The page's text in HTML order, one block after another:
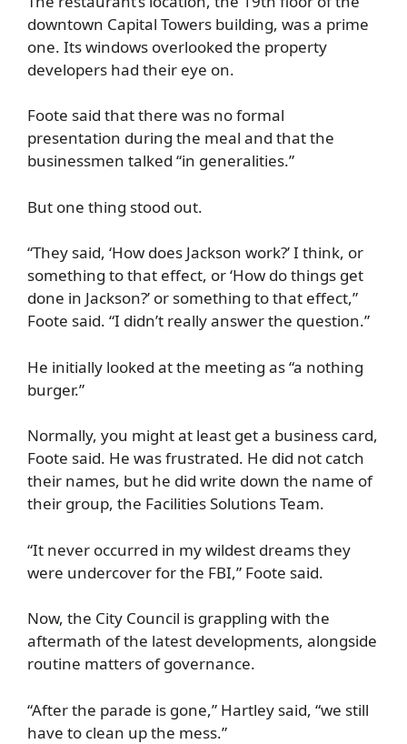
downtown Capital Towers building, was a prime
one. Its windows overlooked the property
developers had their eye on.
Foote said that there was no formal
presentation during the meal and that the
businessmen talked “in generalities.”
But one thing stood out.
“They said, ‘How does Jackson work?’ I think, or
something to that effect, or ‘How do things get
done in Jackson?’ or something to that effect,”
Foote said. “I didn’t really answer the question.”
He initially looked at the meeting as “a nothing
burger.”
Normally, you might at least get a business card,
Foote said. He was frustrated. He did not catch
their names, but he did write down the name of
their group, the Facilities Solutions Team.
“It never occurred in my wildest dreams they
were undercover for the FBI,” Foote said.
Now, the City Council is grappling with the
aftermath of the latest developments, alongside
routine matters of governance.
“After the parade is gone,” Hartley said, “we still
have to clean up the mess.”